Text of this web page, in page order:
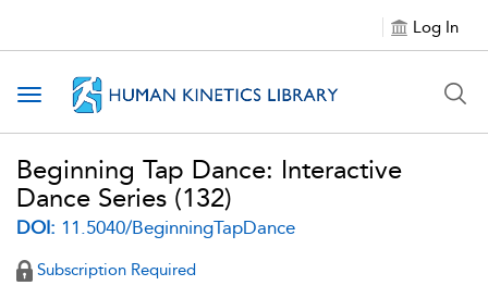
Log In
Toggle navigation
Beginning Tap Dance: Interactive
Dance Series (132)
DOI: 11.5040/BeginningTapDance
Subscription Required